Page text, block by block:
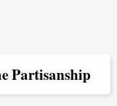
Partisanship